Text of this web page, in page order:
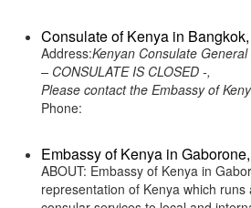
Consulate of Kenya in
Address:Kenyan Consulate
– CONSULATE IS CLOSED -,
Please contact the Embassy of
Phone:
Embassy of Kenya in
ABOUT: Embassy of Kenya in
representation of Kenya which